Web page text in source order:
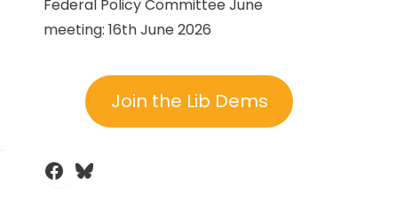
Federal Policy Committee June
meeting: 16th June 2026
Join the Lib Dems
Facebook
Bluesky